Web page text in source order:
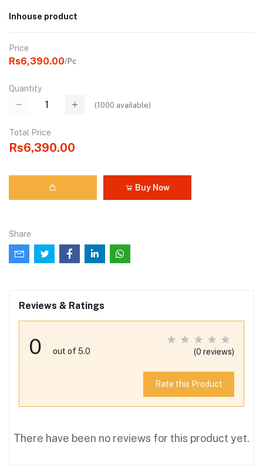
Inhouse product
Price
Rs6,390.00/Pc
Quantity
(1000 available)
Total Price
Rs6,390.00
Buy Now
Share
Reviews & Ratings
0 out of 5.0 (0 reviews)
Rate this Product
There have been no reviews for this product yet.